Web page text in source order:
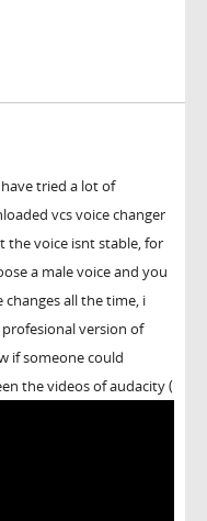
tried a lot of
vcs voice changer
the voice isnt stable, for
a male voice and you
all the time, i
version of
if someone could
the videos of audacity (